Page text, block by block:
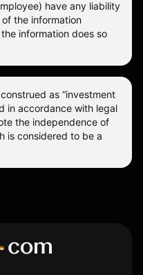
have any liability
the information
information does so
as “investment
in accordance with legal
the independence of
is considered to be a